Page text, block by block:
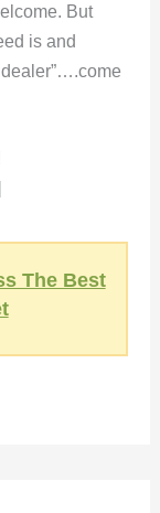
But
is and
dealer”….come
The Best